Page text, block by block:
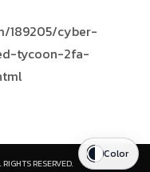
189205/cyber-
tycoon-2fa-
RESERVED.
Color